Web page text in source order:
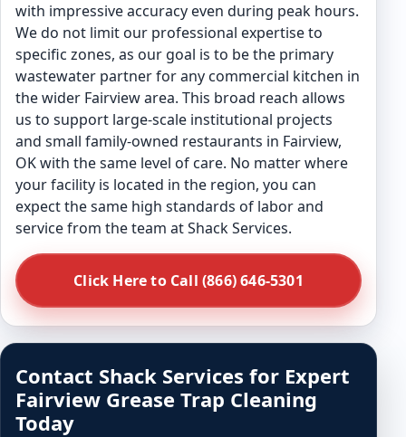
with impressive accuracy even during peak hours.
We do not limit our professional expertise to
specific zones, as our goal is to be the primary
wastewater partner for any commercial kitchen in
the wider Fairview area. This broad reach allows
us to support large-scale institutional projects
and small family-owned restaurants in Fairview,
OK with the same level of care. No matter where
your facility is located in the region, you can
expect the same high standards of labor and
service from the team at Shack Services.
Click Here to Call (866) 646-5301
Contact Shack Services for Expert
Fairview Grease Trap Cleaning
Today